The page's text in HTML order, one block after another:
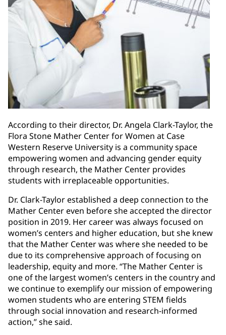
According to their director, Dr. Angela Clark-Taylor, the
Flora Stone Mather Center for Women at Case
Western Reserve University is a community space
empowering women and advancing gender equity
through research, the Mather Center provides
students with irreplaceable opportunities.
Dr. Clark-Taylor established a deep connection to the
Mather Center even before she accepted the director
position in 2019. Her career was always focused on
women’s centers and higher education, but she knew
that the Mather Center was where she needed to be
due to its comprehensive approach of focusing on
leadership, equity and more. “The Mather Center is
one of the largest women’s centers in the country and
we continue to exemplify our mission of empowering
women students who are entering STEM fields
through social innovation and research-informed
action,” she said.